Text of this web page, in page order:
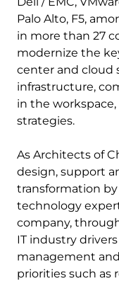
Palo Alto, F5,
in more than 27
modernize the
center and cloud
infrastructure,
in the
strategies.
As Architects of
design, support
transformation
technology
company,
IT industry
management
priorities such as